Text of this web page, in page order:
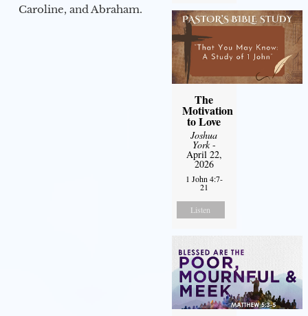
Caroline, and Abraham.
The
Motivation
to Love
Joshua
York-
April 22,
2026
1 John 4:7-
21
Listen